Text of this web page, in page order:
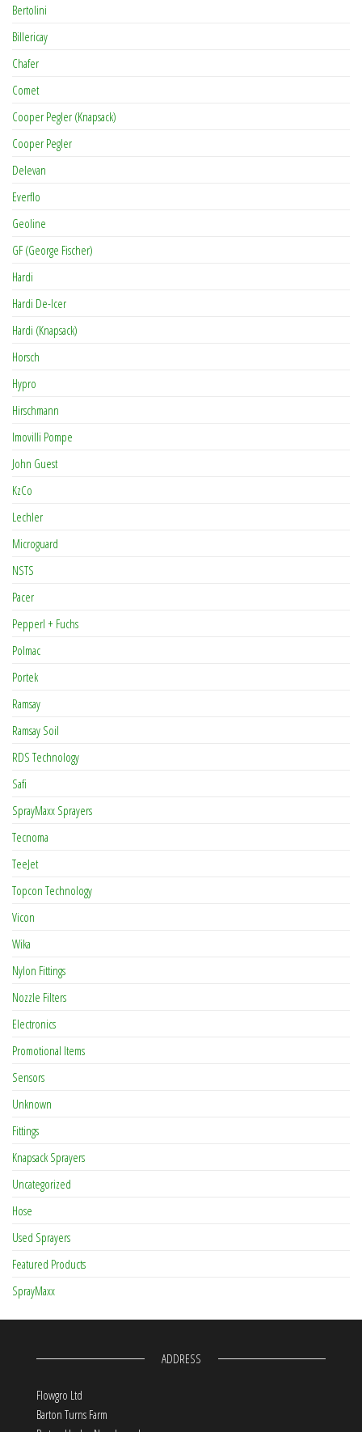
Bertolini
Billericay
Chafer
Comet
Cooper Pegler (Knapsack)
Cooper Pegler
Delevan
Everflo
Geoline
GF (George Fischer)
Hardi
Hardi De-Icer
Hardi (Knapsack)
Horsch
Hypro
Hirschmann
Imovilli Pompe
John Guest
KzCo
Lechler
Microguard
NSTS
Pacer
Pepperl + Fuchs
Polmac
Portek
Ramsay
Ramsay Soil
RDS Technology
Safi
SprayMaxx Sprayers
Tecnoma
TeeJet
Topcon Technology
Vicon
Wika
Nylon Fittings
Nozzle Filters
Electronics
Promotional Items
Sensors
Unknown
Fittings
Knapsack Sprayers
Uncategorized
Hose
Used Sprayers
Featured Products
SprayMaxx
ADDRESS
Flowgro Ltd
Barton Turns Farm